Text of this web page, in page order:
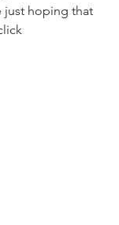
just hoping that